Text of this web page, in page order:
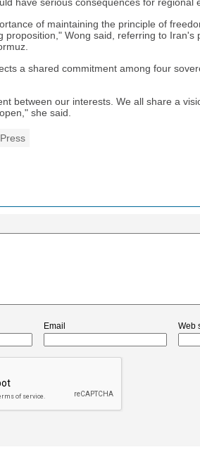
of maintaining the principle of
proposition," Wong said, referring to Iran's
a shared commitment among four
between our interests. We all share a
she said.
Email Web